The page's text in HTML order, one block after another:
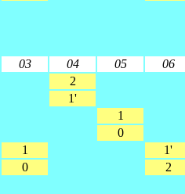
03 04 05 06
2
1'
1
0
1 1'
0 2